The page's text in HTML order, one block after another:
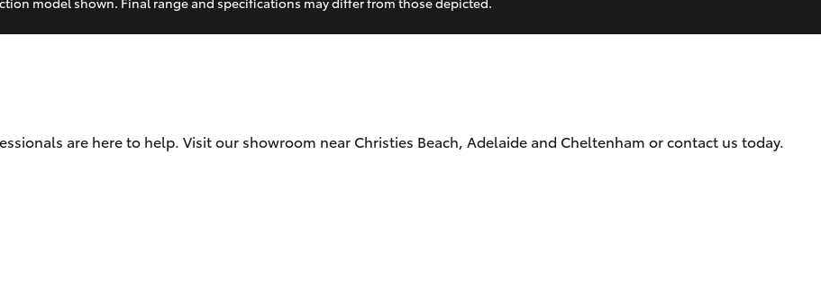
Advantage
CMI Toyota Life Cycle
Toyota Access
CMI Secure Experience
Advantages
CMI Toyota Customer
Testimonials
are here to help. Visit our showroom near Christies Beach, Adelaide and Cheltenham or contact us today.